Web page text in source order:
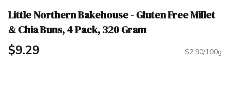
Little Northern Bakehouse - Gluten Free Millet
& Chia Buns, 4 Pack, 320 Gram
$9.29 $2.90/100g